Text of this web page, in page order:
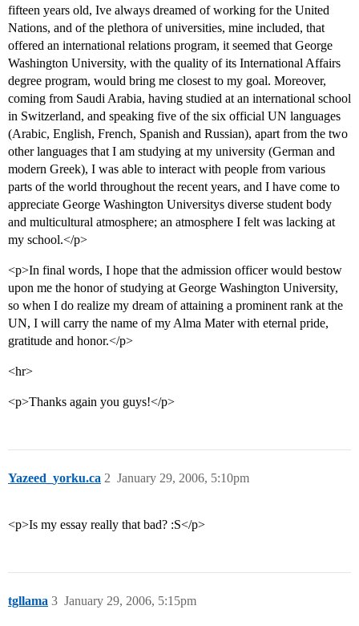
fifteen years old, Ive always dreamed of working for the United
Nations, and of the plethora of universities, mine included, that
offered an international relations program, it seemed that George
Washington University, with the quality of its International Affairs
degree program, would bring me closest to my goal. Moreover,
coming from Saudi Arabia, having studied at an international school
in Switzerland, and speaking five of the six official UN languages
(Arabic, English, French, Spanish and Russian), apart from the two
other languages that I am studying at my university (German and
modern Greek), I was able to interact with people from various
parts of the world throughout the recent years, and I have come to
appreciate George Washington Universitys diverse student body
and multicultural atmosphere; an atmosphere I felt was lacking at
my school.</p>
<p>In final words, I hope that the admission officer would bestow
upon me the honor of studying at George Washington University,
so when I do realize my dream of attaining a prominent rank at the
UN, I will carry the name of my Alma Mater with eternal pride,
gratitude and honor.</p>
<hr>
<p>Thanks again you guys!</p>
Yazeed_yorku.ca January 29, 2006, 5:10pm
2
<p>Is my essay really that bad? :S</p>
tgllama January 29, 2006, 5:15pm
3